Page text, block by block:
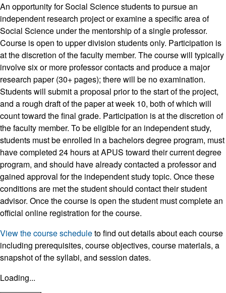
An opportunity for Social Science students to pursue an
independent research project or examine a specific area of
Social Science under the mentorship of a single professor.
Course is open to upper division students only. Participation is
at the discretion of the faculty member. The course will typically
involve six or more professor contacts and produce a major
research paper (30+ pages); there will be no examination.
Students will submit a proposal prior to the start of the project,
and a rough draft of the paper at week 10, both of which will
count toward the final grade. Participation is at the discretion of
the faculty member. To be eligible for an independent study,
students must be enrolled in a bachelors degree program, must
have completed 24 hours at APUS toward their current degree
program, and should have already contacted a professor and
gained approval for the independent study topic. Once these
conditions are met the student should contact their student
advisor. Once the course is open the student must complete an
official online registration for the course.
View the course scheduleto find out details about each course
including prerequisites, course objectives, course materials, a
snapshot of the syllabi, and session dates.
Loading...